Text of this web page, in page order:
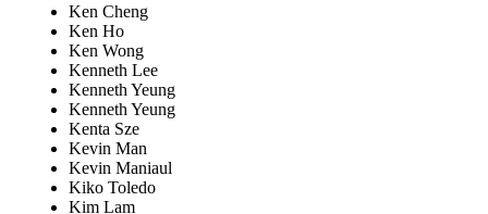
Ken Cheng
Ken Ho
Ken Wong
Kenneth Lee
Kenneth Yeung
Kenneth Yeung
Kenta Sze
Kevin Man
Kevin Maniaul
Kiko Toledo
Kim Lam